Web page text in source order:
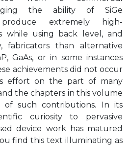
the ability of SiGe
extremely high-
while using back level, and
fabricators than alternative
GaAs, or in some instances
achievements did not occur
effort on the part of many
the chapters in this volume
of such contributions. In its
curiosity to pervasive
device work has matured
find this text illuminating as